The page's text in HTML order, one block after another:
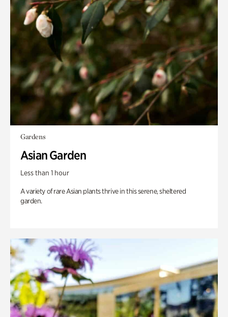
Gardens
Asian Garden
Less than 1 hour
A variety of rare Asian plants thrive in this serene, sheltered
garden.